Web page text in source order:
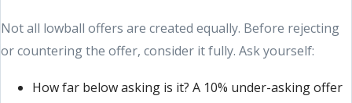
Not all lowball offers are created equally. Before rejecting
or countering the offer, consider it fully. Ask yourself:
How far below asking is it? A 10% under-asking offer